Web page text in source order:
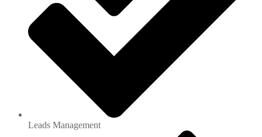
Leads Management